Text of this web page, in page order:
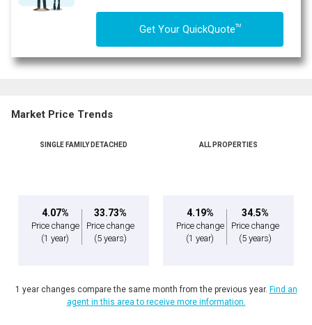
By clicking the submit button you are agreeing to our terms of use and giving us
Get Your QuickQuoteTM
Market Price Trends
SINGLE FAMILY DETACHED
4.07%
Price change
(1 year)
33.73%
Price change
(5 years)
ALL PROPERTIES
4.19%
Price change
(1 year)
34.5%
Price change
(5 years)
1 year changes compare the same month from the previous year. Find an
agent in this area to receive more information.